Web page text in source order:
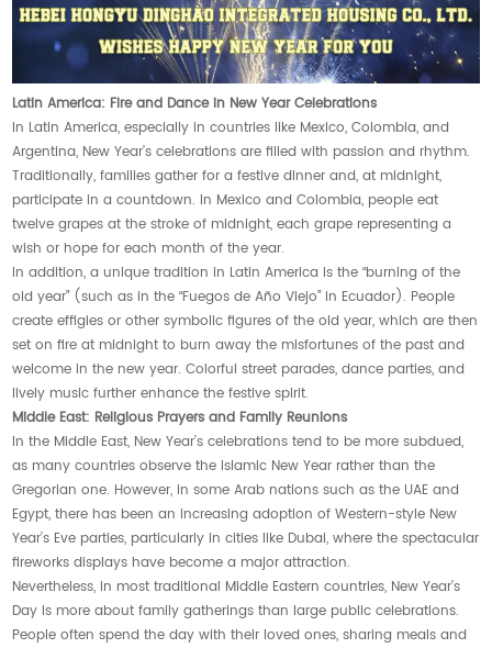
Latin America: Fire and Dance in New Year Celebrations
In Latin America, especially in countries like Mexico, Colombia, and
Argentina, New Year’s celebrations are filled with passion and rhythm.
Traditionally, families gather for a festive dinner and, at midnight,
participate in a countdown. In Mexico and Colombia, people eat
twelve grapes at the stroke of midnight, each grape representing a
wish or hope for each month of the year.
In addition, a unique tradition in Latin America is the “burning of the
old year” (such as in the “Fuegos de Año Viejo” in Ecuador). People
create effigies or other symbolic figures of the old year, which are then
set on fire at midnight to burn away the misfortunes of the past and
welcome in the new year. Colorful street parades, dance parties, and
lively music further enhance the festive spirit.
Middle East: Religious Prayers and Family Reunions
In the Middle East, New Year’s celebrations tend to be more subdued,
as many countries observe the Islamic New Year rather than the
Gregorian one. However, in some Arab nations such as the UAE and
Egypt, there has been an increasing adoption of Western-style New
Year’s Eve parties, particularly in cities like Dubai, where the spectacular
fireworks displays have become a major attraction.
Nevertheless, in most traditional Middle Eastern countries, New Year’s
Day is more about family gatherings than large public celebrations.
People often spend the day with their loved ones, sharing meals and